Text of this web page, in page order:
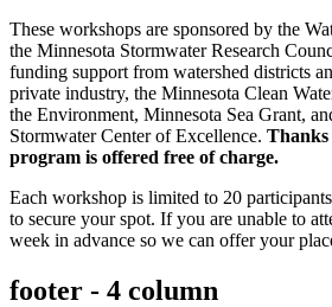
These workshops are sponsored by the
the Minnesota Stormwater Research
funding support from watershed districts
private industry, the Minnesota Clean
the Environment, Minnesota Sea Grant,
Stormwater Center of Excellence.
program is offered free of charge.
Each workshop is limited to 20
to secure your spot. If you are unable to
week in advance so we can offer your
footer - 4 column